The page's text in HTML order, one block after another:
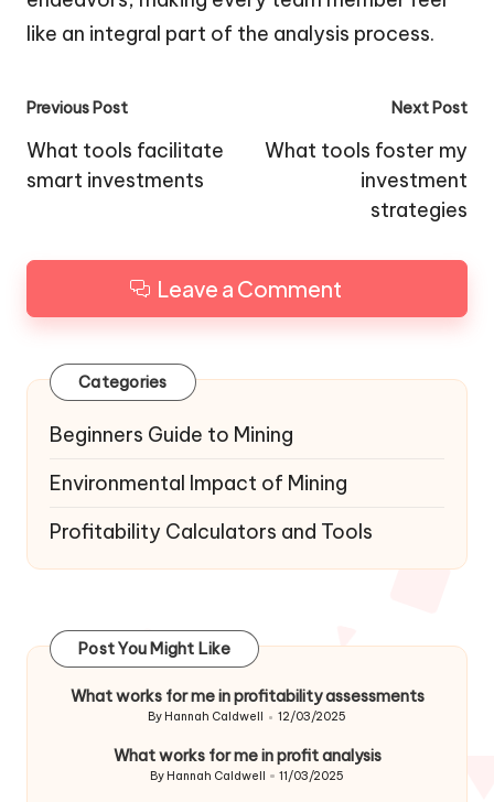
like an integral part of the analysis process.
Post
navigation
Previous Post
What tools facilitate
smart investments
Next Post
What tools foster my
investment
strategies
Leave a Comment
Categories
Beginners Guide to Mining
Environmental Impact of Mining
Profitability Calculators and Tools
Post You Might Like
What works for me in profitability assessments
Posted
By Hannah Caldwell 12/03/2025
What works for me in profit analysis
Posted
By Hannah Caldwell 11/03/2025